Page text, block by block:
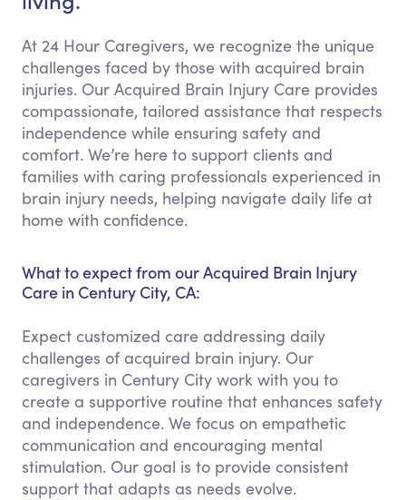
At 24 Hour Caregivers, we recognize the unique
challenges faced by those with acquired brain
injuries. Our Acquired Brain Injury Care provides
compassionate, tailored assistance that respects
independence while ensuring safety and
comfort. We’re here to support clients and
families with caring professionals experienced in
brain injury needs, helping navigate daily life at
home with confidence.
What to expect from our Acquired Brain Injury
Care in Century City, CA:
Expect customized care addressing daily
challenges of acquired brain injury. Our
caregivers in Century City work with you to
create a supportive routine that enhances safety
and independence. We focus on empathetic
communication and encouraging mental
stimulation. Our goal is to provide consistent
support that adapts as needs evolve.